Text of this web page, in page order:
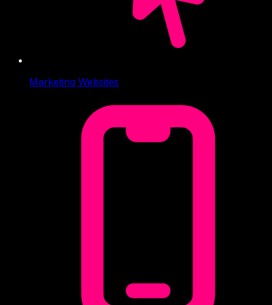
Marketing Websites